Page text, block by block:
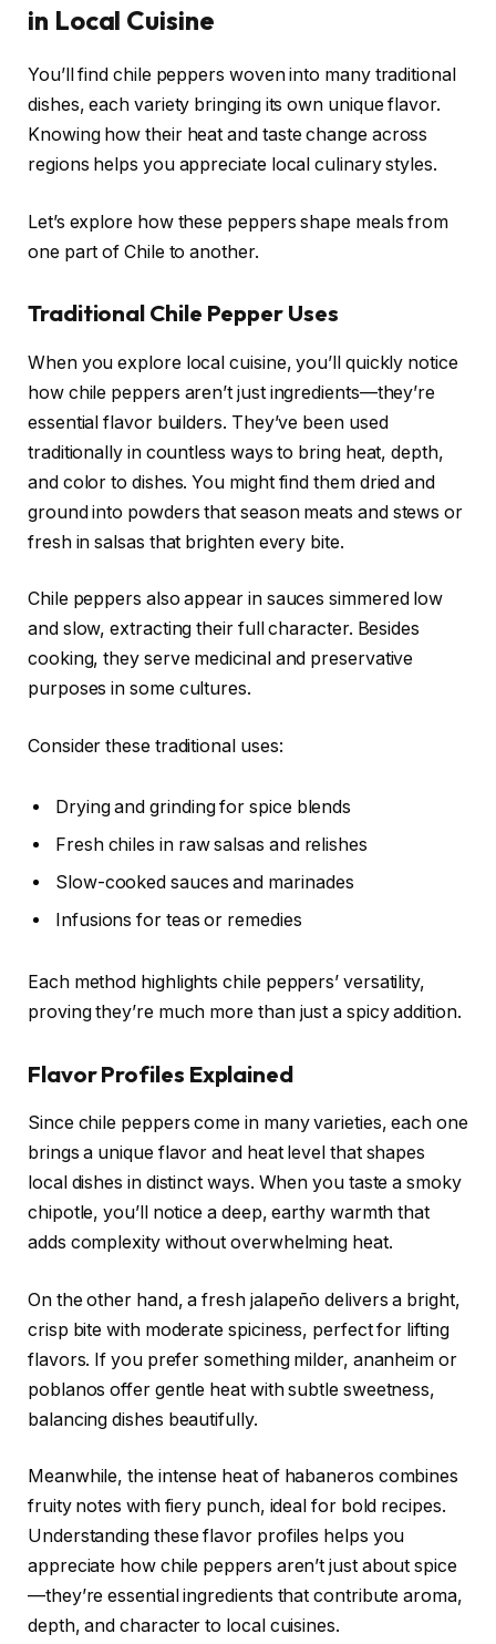
in Local Cuisine
You’ll find chile peppers woven into many traditional
dishes, each variety bringing its own unique flavor.
Knowing how their heat and taste change across
regions helps you appreciate local culinary styles.
Let’s explore how these peppers shape meals from
one part of Chile to another.
Traditional Chile Pepper Uses
When you explore local cuisine, you’ll quickly notice
how chile peppers aren’t just ingredients—they’re
essential flavor builders. They’ve been used
traditionally in countless ways to bring heat, depth,
and color to dishes. You might find them dried and
ground into powders that season meats and stews or
fresh in salsas that brighten every bite.
Chile peppers also appear in sauces simmered low
and slow, extracting their full character. Besides
cooking, they serve medicinal and preservative
purposes in some cultures.
Consider these traditional uses:
Drying and grinding for spice blends
Fresh chiles in raw salsas and relishes
Slow-cooked sauces and marinades
Infusions for teas or remedies
Each method highlights chile peppers’ versatility,
proving they’re much more than just a spicy addition.
Flavor Profiles Explained
Since chile peppers come in many varieties, each one
brings a unique flavor and heat level that shapes
local dishes in distinct ways. When you taste a smoky
chipotle, you’ll notice a deep, earthy warmth that
adds complexity without overwhelming heat.
On the other hand, a fresh jalapeño delivers a bright,
crisp bite with moderate spiciness, perfect for lifting
flavors. If you prefer something milder, ananheim or
poblanos offer gentle heat with subtle sweetness,
balancing dishes beautifully.
Meanwhile, the intense heat of habaneros combines
fruity notes with fiery punch, ideal for bold recipes.
Understanding these flavor profiles helps you
appreciate how chile peppers aren’t just about spice
—they’re essential ingredients that contribute aroma,
depth, and character to local cuisines.